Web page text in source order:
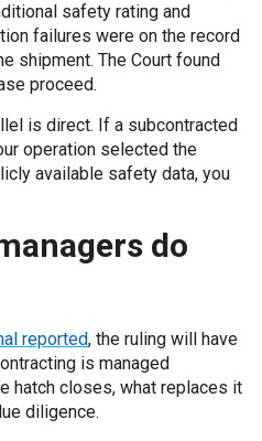
safety rating and
failures were on the record
shipment. The Court found
proceed.
is direct. If a subcontracted
operation selected the
available safety data, you
do
reported, the ruling will have
is managed
hatch closes, what replaces it
diligence.